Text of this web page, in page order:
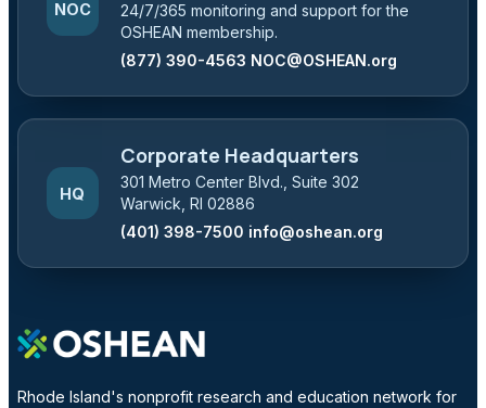
NOC
24/7/365 monitoring and support for the
OSHEAN membership.
(877) 390-4563 NOC@OSHEAN.org
HQ
Corporate Headquarters
301 Metro Center Blvd., Suite 302
Warwick, RI 02886
(401) 398-7500 info@oshean.org
Rhode Island's nonprofit research and education network for